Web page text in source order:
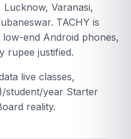
Varanasi,
TACHY is
end Android phones,
rupee justified.
live classes,
student/year Starter
reality.